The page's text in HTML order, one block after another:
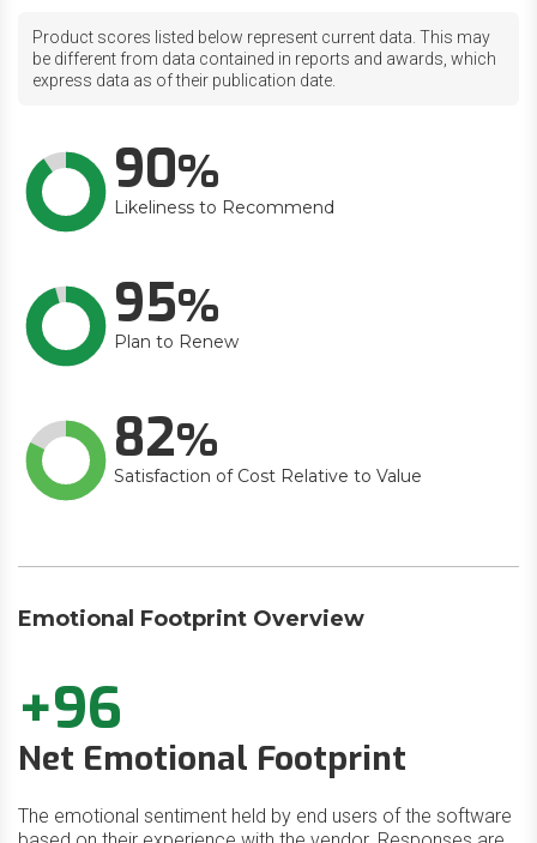
Product scores listed below represent current data. This may
be different from data contained in reports and awards, which
express data as of their publication date.
90
Likeliness to Recommend
95
Plan to Renew
82
Satisfaction of Cost Relative to Value
Emotional Footprint Overview
+96
Net Emotional Footprint
The emotional sentiment held by end users of the software